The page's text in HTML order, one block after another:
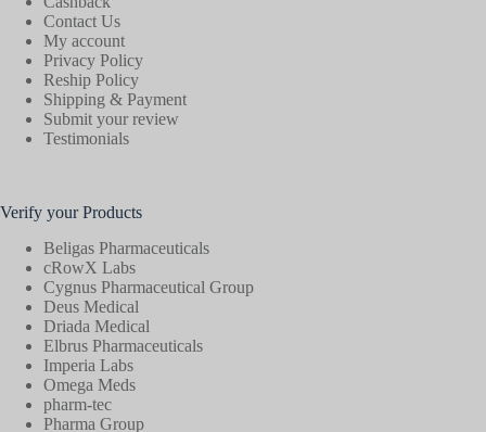
Contact Us
My account
Privacy Policy
Reship Policy
Shipping & Payment
Submit your review
Testimonials
Verify your Products
Beligas Pharmaceuticals
cRowX Labs
Cygnus Pharmaceutical Group
Deus Medical
Driada Medical
Elbrus Pharmaceuticals
Imperia Labs
Omega Meds
pharm-tec
Pharma Group